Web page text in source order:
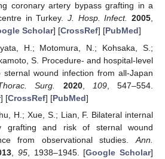
coronary artery bypass grafting in a
in Turkey.J. Hosp. Infect. 2005,
Scholar] [CrossRef] [PubMed]
H.; Motomura, N.; Kohsaka, S.;
S. Procedure- and hospital-level
wound infection from all-Japan
Surg. 2020, 109, 547–554.
] [CrossRef] [PubMed]
H.; Xue, S.; Lian, F. Bilateral internal
grafting and risk of sternal wound
from observational studies. Ann.
95, 1938–1945. [Google Scholar]